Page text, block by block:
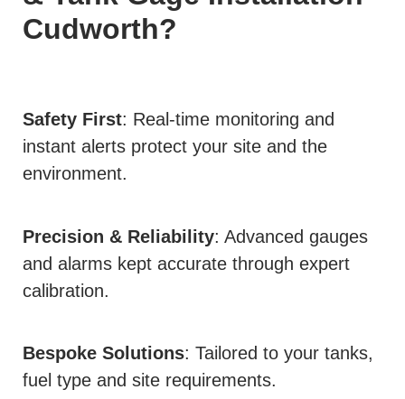
Cudworth?
Safety First: Real-time monitoring and
instant alerts protect your site and the
environment.
Precision & Reliability: Advanced gauges
and alarms kept accurate through expert
calibration.
Bespoke Solutions: Tailored to your tanks,
fuel type and site requirements.